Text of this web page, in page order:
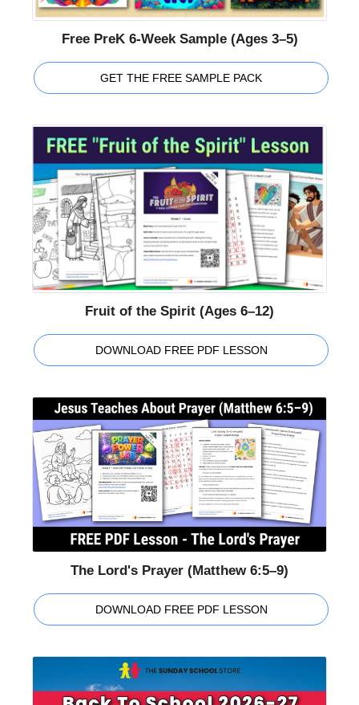
Free PreK 6-Week Sample (Ages 3–5)
GET THE FREE SAMPLE PACK
Fruit of the Spirit (Ages 6–12)
DOWNLOAD FREE PDF LESSON
The Lord's Prayer (Matthew 6:5–9)
DOWNLOAD FREE PDF LESSON